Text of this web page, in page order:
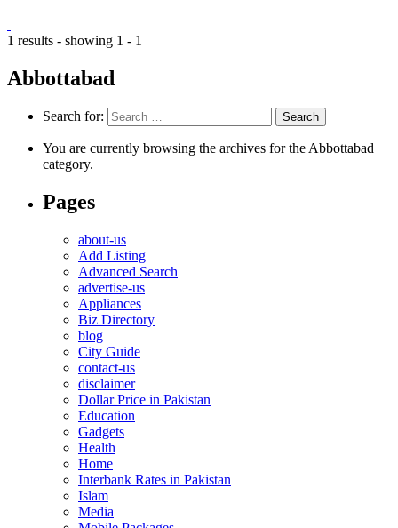
1 results - showing 1 - 1
Abbottabad
Search for:
You are currently browsing the archives for the Abbottabad
category.
Pages
about-us
Add Listing
Advanced Search
advertise-us
Appliances
Biz Directory
blog
City Guide
contact-us
disclaimer
Dollar Price in Pakistan
Education
Gadgets
Health
Home
Interbank Rates in Pakistan
Islam
Media